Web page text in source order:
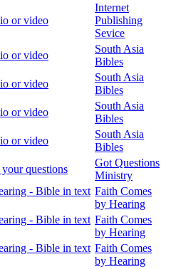
or video
Internet
Publishing
Sevice
or video
South Asia
Bibles
or video
South Asia
Bibles
or video
South Asia
Bibles
or video
South Asia
Bibles
questions
Got Questions
Ministry
- Bible in text Faith Comes
by Hearing
- Bible in text Faith Comes
by Hearing
- Bible in text Faith Comes
by Hearing